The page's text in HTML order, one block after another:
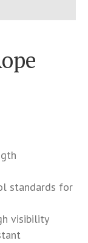
standards for
visibility